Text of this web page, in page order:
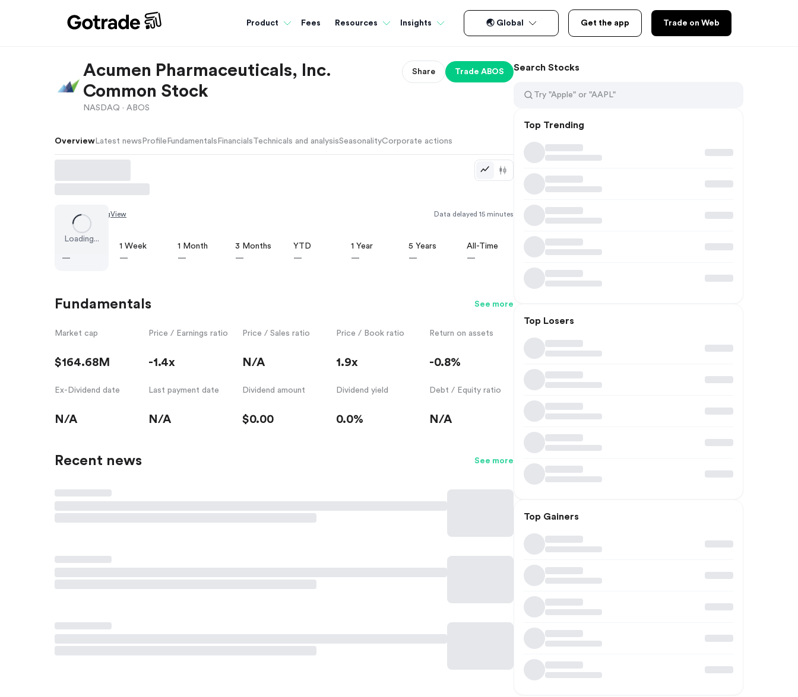
Product Fees Resources Insights 🌏 Global Get the app Trade on Web
Acumen Pharmaceuticals, Inc.
Common Stock
NASDAQ · ABOS
Share Trade ABOS
Overview Latest news Profile Fundamentals FinancialsTechnicals and analysisSeasonalityCorporate actions
Loading...
Chart by TradingView Data delayed 15 minutes
—
1 Week
—
1 Month
—
3 Months
—
YTD
—
1 Year
—
5 Years
—
All-Time
—
Fundamentals See more
Market cap
$164.68M
Price / Earnings ratio
-1.4x
Price / Sales ratio
N/A
Price / Book ratio
1.9x
Return on assets
-0.8%
Ex-Dividend date
N/A
Last payment date
N/A
Dividend amount
$0.00
Dividend yield
0.0%
Debt / Equity ratio
N/A
Recent news See more
Search Stocks
Top Trending
Top Losers
Top Gainers